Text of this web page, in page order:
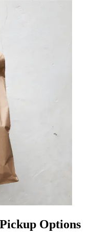
Options